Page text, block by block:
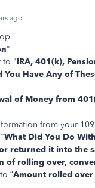
ago
"
to "IRA, 401(k),
You Have Any of
of Money from
from your
What Did You Do
returned it into the
of rolling over,
“Amount rolled